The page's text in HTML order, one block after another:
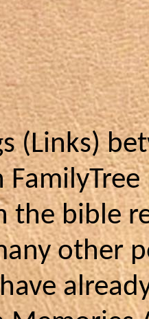
(Links)
the bible
other